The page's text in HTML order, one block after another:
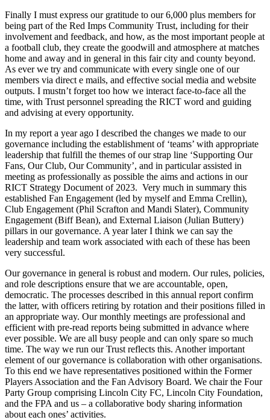
Finally I must express our gratitude to our 6,000 plus members for
being part of the Red Imps Community Trust, including for their
involvement and feedback, and how, as the most important people at
a football club, they create the goodwill and atmosphere at matches
home and away and in general in this fair city and county beyond.
As ever we try and communicate with every single one of our
members via direct e mails, and effective social media and website
outputs. I mustn’t forget too how we interact face-to-face all the
time, with Trust personnel spreading the RICT word and guiding
and advising at every opportunity.
In my report a year ago I described the changes we made to our
governance including the establishment of ‘teams’ with appropriate
leadership that fulfill the themes of our strap line ‘Supporting Our
Fans, Our Club, Our Community’, and in particular assisted in
meeting as professionally as possible the aims and actions in our
RICT Strategy Document of 2023. Very much in summary this
established Fan Engagement (led by myself and Emma Crellin),
Club Engagement (Phil Scrafton and Mandi Slater), Community
Engagement (Biff Bean), and External Liaison (Julian Buttery)
pillars in our governance. A year later I think we can say the
leadership and team work associated with each of these has been
very successful.
Our governance in general is robust and modern. Our rules, policies,
and role descriptions ensure that we are accountable, open,
democratic. The processes described in this annual report confirm
the latter, with officers retiring by rotation and their positions filled in
an appropriate way. Our monthly meetings are professional and
efficient with pre-read reports being submitted in advance where
ever possible. We are all busy people and can only spare so much
time. The way we run our Trust reflects this. Another important
element of our governance is collaboration with other organisations.
To this end we have representatives positioned within the Former
Players Association and the Fan Advisory Board. We chair the Four
Party Group comprising Lincoln City FC, Lincoln City Foundation,
and the FPA and us – a collaborative body sharing information
about each ones’ activities.